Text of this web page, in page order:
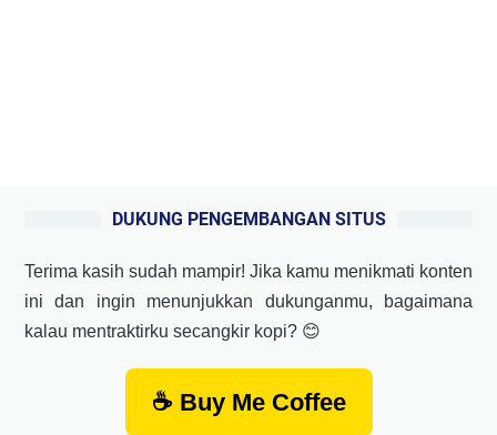
DUKUNG PENGEMBANGAN SITUS
Terima kasih sudah mampir! Jika kamu menikmati konten
ini dan ingin menunjukkan dukunganmu, bagaimana
kalau mentraktirku secangkir kopi? 😊
☕ Buy Me Coffee